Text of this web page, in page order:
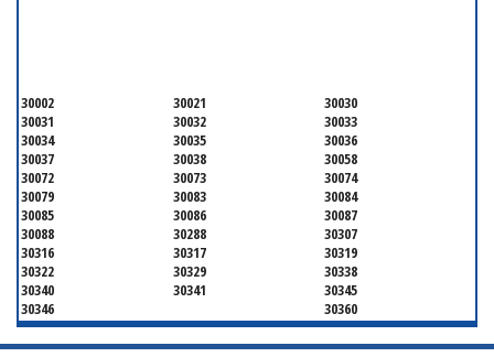
30002 30021
30030
30031
30032
30033
30034
30035
30036
30037
30038
30058
30072
30073
30074
30079
30083
30084
30085
30086
30087
30088
30288
30307
30316
30317
30319
30322
30329
30338
30340
30341
30345
30346
30360